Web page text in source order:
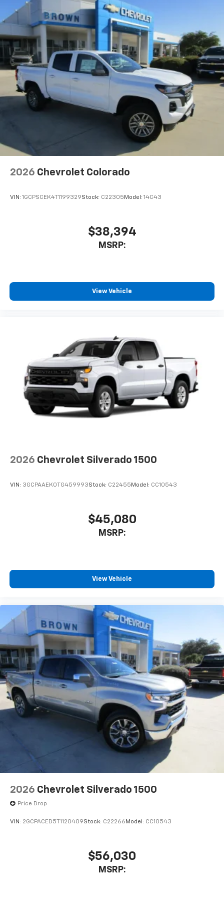
Pair your compatible mobile phone to your
vehicle's infotainment system
Place and receive hands-free phone calls
Store your phone's contact list in the system
to place an outgoing call quickly using the
touch-screen display or voice command
system
With streaming audio capability, you can
listen to files stored on your phone or
Bluetooth® digital media device
Speakers are positioned throughout the
cabin for outstanding sound quality and an
enjoyable listening experience
2026 Chevrolet Colorado
VIN: 1GCPSCEK4T1199329Stock: C22305 Model: 14C43
$38,394
MSRP:
View Vehicle
2026 Chevrolet Silverado 1500
VIN: 3GCPAAEK0TG459993Stock: C22455 Model: CC10543
$45,080
MSRP:
View Vehicle
2026 Chevrolet Silverado 1500
Price Drop
VIN: 2GCPACED5T1120409Stock: C22266 Model: CC10543
$56,030
MSRP: